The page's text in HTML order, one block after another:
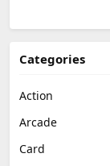
Categories
Action
Arcade
Card